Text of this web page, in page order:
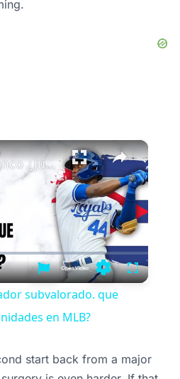
×
Settings
Dairon Blanco ¿Jugador subvalorado. que merece más oportunidades en MLB?
subvalorado. que
en MLB?
start back from a major